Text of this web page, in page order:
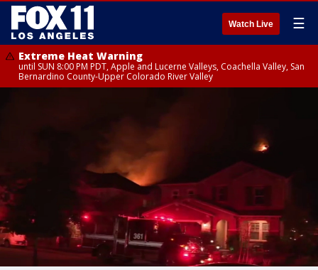
Watch Live ☰
Extreme Heat Warning
until SUN 8:00 PM PDT, Apple and Lucerne Valleys, Coachella Valley, San
Bernardino County-Upper Colorado River Valley